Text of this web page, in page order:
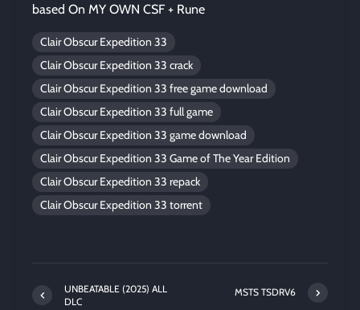
based On MY OWN CSF + Rune
Clair Obscur Expedition 33
Clair Obscur Expedition 33 crack
Clair Obscur Expedition 33 free game download
Clair Obscur Expedition 33 full game
Clair Obscur Expedition 33 game download
Clair Obscur Expedition 33 Game of The Year Edition
Clair Obscur Expedition 33 repack
Clair Obscur Expedition 33 torrent
UNBEATABLE (2025) ALL
DLC
MSTS TSDRV6